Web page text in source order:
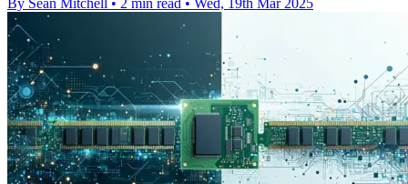
By Sean Mitchell • 2 min read • Wed, 19th Mar 2025